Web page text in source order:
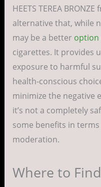
HEETS TEREA
alternative that, while
may be a better option
cigarettes. It provides
exposure to harmful
health-conscious
minimize the negative
it’s not a completely
some benefits in
moderation.
Where to